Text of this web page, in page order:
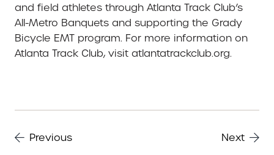
and field athletes through Atlanta Track Club’s
All-Metro Banquets and supporting the Grady
Bicycle EMT program. For more information on
Atlanta Track Club, visit atlantatrackclub.org.
Previous Next